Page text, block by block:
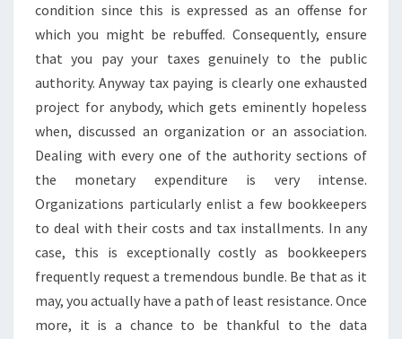
condition since this is expressed as an offense for
which you might be rebuffed. Consequently, ensure
that you pay your taxes genuinely to the public
authority. Anyway tax paying is clearly one exhausted
project for anybody, which gets eminently hopeless
when, discussed an organization or an association.
Dealing with every one of the authority sections of
the monetary expenditure is very intense.
Organizations particularly enlist a few bookkeepers
to deal with their costs and tax installments. In any
case, this is exceptionally costly as bookkeepers
frequently request a tremendous bundle. Be that as it
may, you actually have a path of least resistance. Once
more, it is a chance to be thankful to the data